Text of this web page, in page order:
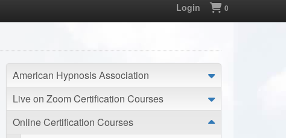
Login 0
American Hypnosis Association
Live on Zoom Certification Courses
Online Certification Courses